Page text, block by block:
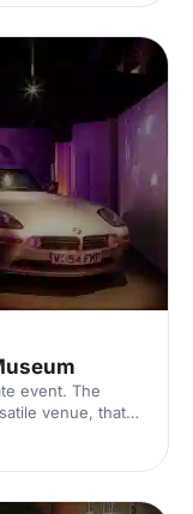
event. The
venue, that
event to the
twist.